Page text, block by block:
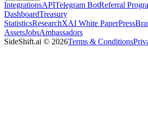
IntegrationsAPITelegram BotReferral
DashboardTreasury
StatisticsResearchXAI White PaperPress
AssetsJobsAmbassadors
SideShift.ai © 2026Terms & Conditions